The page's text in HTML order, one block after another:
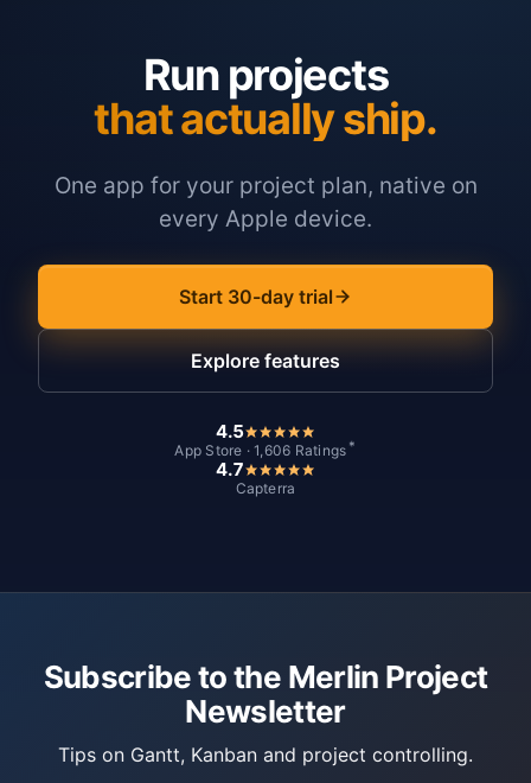
Run projects
that actually ship.
One app for your project plan, native on
every Apple device.
Start 30-day trial
Explore features
4.5
App Store · 1,606 Ratings *
4.7
Capterra
Subscribe to the Merlin Project
Newsletter
Tips on Gantt, Kanban and project controlling.